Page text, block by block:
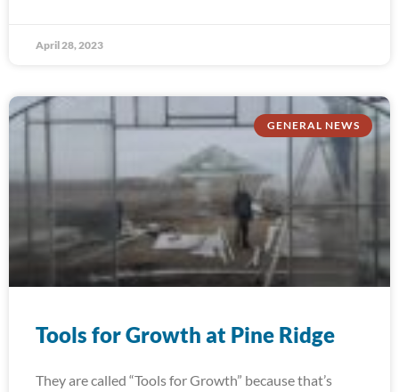
April 28, 2023
GENERAL NEWS
Tools for Growth at Pine Ridge
They are called “Tools for Growth” because that’s